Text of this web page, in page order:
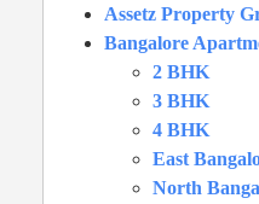
Assetz Property
Bangalore
2 BHK
3 BHK
4 BHK
East
North